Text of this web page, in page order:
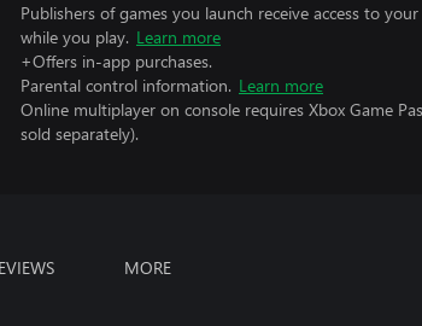
Publishers of games you launch receive access to
while you play. Learn more
+Offers in-app purchases.
Parental control information. Learn more
Online multiplayer on console requires Xbox Game
sold separately).
MORE